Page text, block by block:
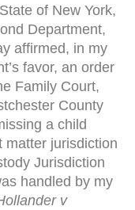
of New York,
Department,
affirmed, in my
favor, an order
Family Court,
County
a child
matter jurisdiction
Jurisdiction
handled by my
v